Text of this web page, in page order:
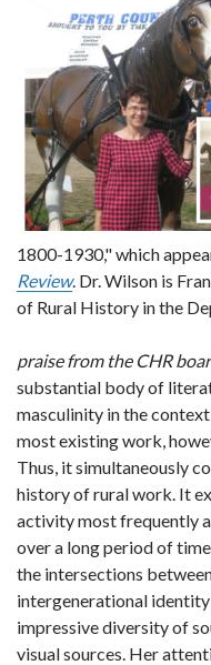
1800-1930," which
Review. Dr. Wilson is
of Rural History in the
praise from the CHR
substantial body of
masculinity in the
most existing work,
Thus, it simultaneously
history of rural work. It
activity most frequently
over a long period of
the intersections
intergenerational
impressive diversity of
visual sources. Her